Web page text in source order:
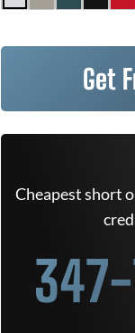
Get
Cheapest short